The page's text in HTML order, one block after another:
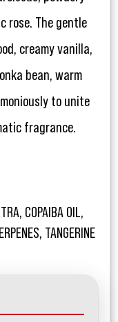
rose. The gentle
creamy vanilla,
bean, warm
to unite
fragrance.
COPAIBA OIL,
TANGERINE